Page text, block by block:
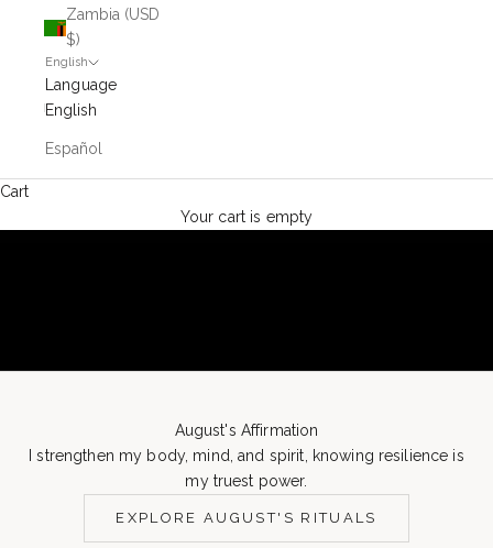
Zambia (USD
$)
English
Language
English
Español
Cart
Your cart is empty
August's Affirmation
I strengthen my body, mind, and spirit, knowing resilience is
my truest power.
EXPLORE AUGUST'S RITUALS